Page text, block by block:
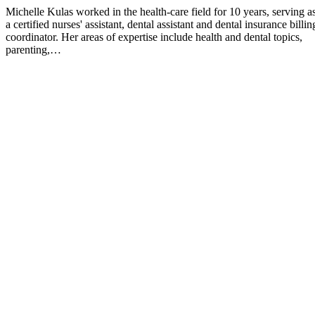
Michelle Kulas worked in the health-care field for 10 years, serving
a certified nurses' assistant, dental assistant and dental insurance
coordinator. Her areas of expertise include health and dental topics,
parenting,…